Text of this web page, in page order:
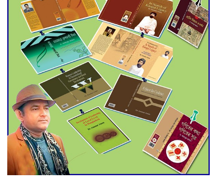
Engineer Tutul’s Three-
Decade Green Mission
ADB Warns U.S. Tariffs Could
Hit Bangladesh’s Export
Sector
DPE Selects 539 Schools for
Infrastructure Upgrade,
Orders Verification